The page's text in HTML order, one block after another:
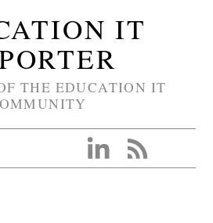
IT
THE EDUCATION IT